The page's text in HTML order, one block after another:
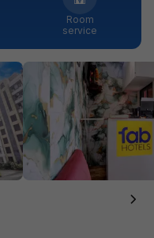
Room
service